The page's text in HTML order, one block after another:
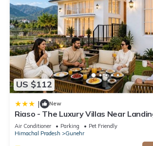
US $112
| New
Riaso - The Luxury Villas Near
Air Conditioner Parking
Pet Friendly
Himachal Pradesh
Gunehr